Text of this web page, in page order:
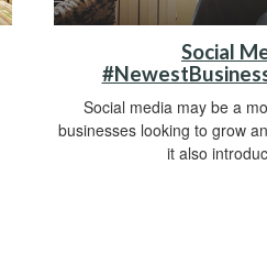
Social
Social media may be a
businesses looking to grow
it also